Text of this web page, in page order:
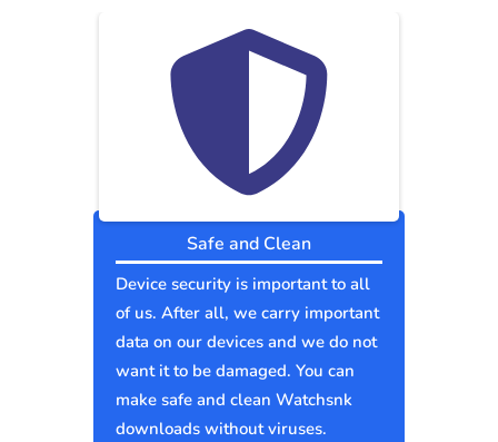
Safe and Clean
Device security is important to all
of us. After all, we carry important
data on our devices and we do not
want it to be damaged. You can
make safe and clean Watchsnk
downloads without viruses.